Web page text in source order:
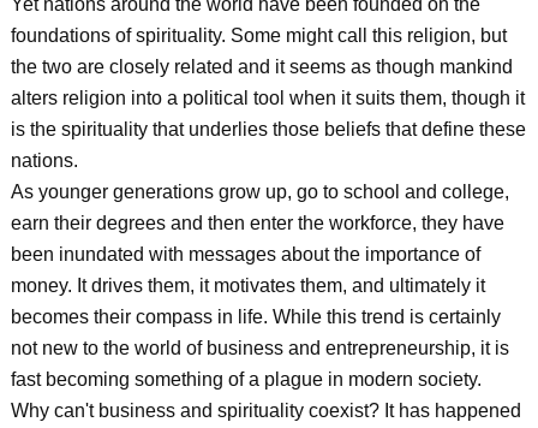
Yet nations around the world have been founded on the
foundations of spirituality. Some might call this religion, but
the two are closely related and it seems as though mankind
alters religion into a political tool when it suits them, though it
is the spirituality that underlies those beliefs that define these
nations.
As younger generations grow up, go to school and college,
earn their degrees and then enter the workforce, they have
been inundated with messages about the importance of
money. It drives them, it motivates them, and ultimately it
becomes their compass in life. While this trend is certainly
not new to the world of business and entrepreneurship, it is
fast becoming something of a plague in modern society.
Why can't business and spirituality coexist? It has happened